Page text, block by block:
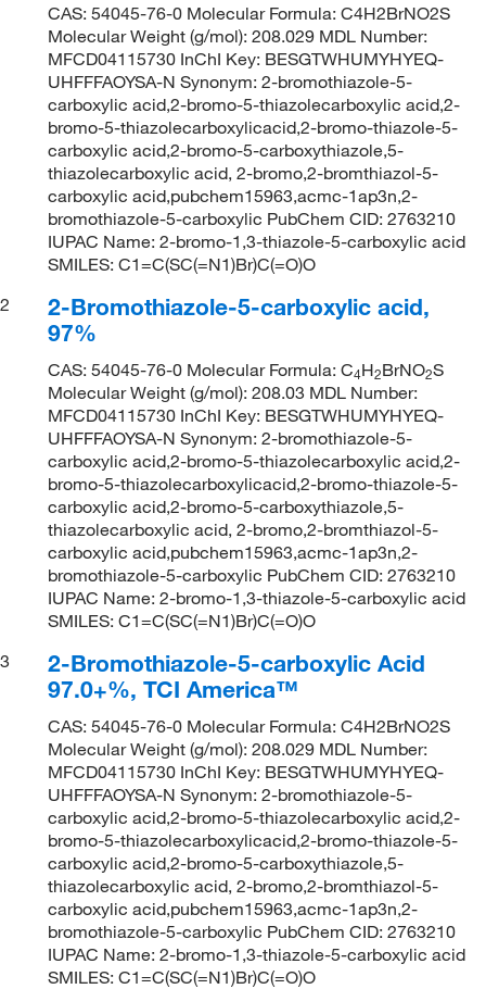
CAS: 54045-76-0 Molecular Formula: C4H2BrNO2S
Molecular Weight (g/mol): 208.029 MDL Number:
MFCD04115730 InChI Key: BESGTWHUMYHYEQ-
UHFFFAOYSA-N Synonym: 2-bromothiazole-5-
carboxylic acid,2-bromo-5-thiazolecarboxylic acid,2-
bromo-5-thiazolecarboxylicacid,2-bromo-thiazole-5-
carboxylic acid,2-bromo-5-carboxythiazole,5-
thiazolecarboxylic acid, 2-bromo,2-bromthiazol-5-
carboxylic acid,pubchem15963,acmc-1ap3n,2-
bromothiazole-5-carboxylic PubChem CID: 2763210
IUPAC Name: 2-bromo-1,3-thiazole-5-carboxylic acid
SMILES: C1=C(SC(=N1)Br)C(=O)O
2
2-Bromothiazole-5-carboxylic acid,
97%
CAS: 54045-76-0 Molecular Formula: C4H2BrNO2S
Molecular Weight (g/mol): 208.03 MDL Number:
MFCD04115730 InChI Key: BESGTWHUMYHYEQ-
UHFFFAOYSA-N Synonym: 2-bromothiazole-5-
carboxylic acid,2-bromo-5-thiazolecarboxylic acid,2-
bromo-5-thiazolecarboxylicacid,2-bromo-thiazole-5-
carboxylic acid,2-bromo-5-carboxythiazole,5-
thiazolecarboxylic acid, 2-bromo,2-bromthiazol-5-
carboxylic acid,pubchem15963,acmc-1ap3n,2-
bromothiazole-5-carboxylic PubChem CID: 2763210
IUPAC Name: 2-bromo-1,3-thiazole-5-carboxylic acid
SMILES: C1=C(SC(=N1)Br)C(=O)O
3
2-Bromothiazole-5-carboxylic Acid
97.0+%, TCI America™
CAS: 54045-76-0 Molecular Formula: C4H2BrNO2S
Molecular Weight (g/mol): 208.029 MDL Number:
MFCD04115730 InChI Key: BESGTWHUMYHYEQ-
UHFFFAOYSA-N Synonym: 2-bromothiazole-5-
carboxylic acid,2-bromo-5-thiazolecarboxylic acid,2-
bromo-5-thiazolecarboxylicacid,2-bromo-thiazole-5-
carboxylic acid,2-bromo-5-carboxythiazole,5-
thiazolecarboxylic acid, 2-bromo,2-bromthiazol-5-
carboxylic acid,pubchem15963,acmc-1ap3n,2-
bromothiazole-5-carboxylic PubChem CID: 2763210
IUPAC Name: 2-bromo-1,3-thiazole-5-carboxylic acid
SMILES: C1=C(SC(=N1)Br)C(=O)O